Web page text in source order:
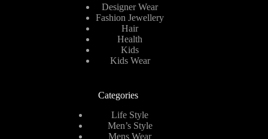
Designer Wear
Fashion Jewellery
Hair
Health
Kids
Kids Wear
Categories
Life Style
Men’s Style
Mens Wear